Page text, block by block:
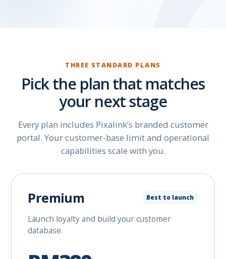
THREE STANDARD PLANS
Pick the plan that matches
your next stage
Every plan includes Pixalink’s branded customer
portal. Your customer-base limit and operational
capabilities scale with you.
Premium Best to launch
Launch loyalty and build your customer
database.